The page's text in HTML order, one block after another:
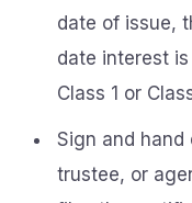
date of issue,
date interest
Class 1 or
Sign and hand
trustee, or